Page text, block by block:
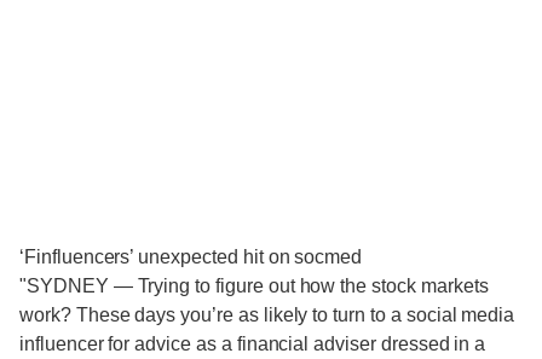
‘Finfluencers’ unexpected hit on socmed
"SYDNEY — Trying to figure out how the stock markets
work? These days you’re as likely to turn to a social media
influencer for advice as a financial adviser dressed in a